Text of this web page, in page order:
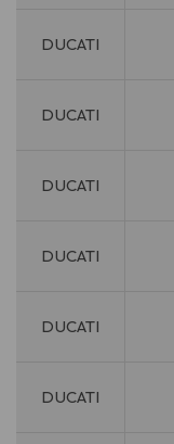
DUCATI
DUCATI
DUCATI
DUCATI
DUCATI
DUCATI